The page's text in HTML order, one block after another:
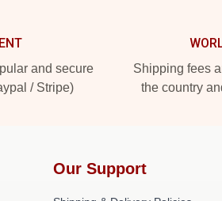
and secure
/ Stripe)
Shipping fees
the country
Our Support